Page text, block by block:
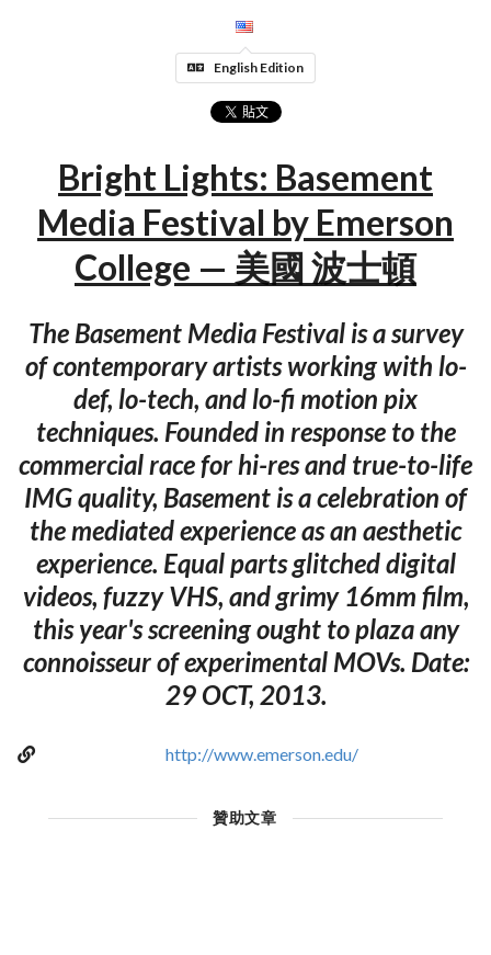
English Edition
Bright Lights: Basement
Media Festival by Emerson
College — 美國 波士頓
The Basement Media Festival is a survey
of contemporary artists working with lo-
def, lo-tech, and lo-fi motion pix
techniques. Founded in response to the
commercial race for hi-res and true-to-life
IMG quality, Basement is a celebration of
the mediated experience as an aesthetic
experience. Equal parts glitched digital
videos, fuzzy VHS, and grimy 16mm film,
this year's screening ought to plaza any
connoisseur of experimental MOVs. Date:
29 OCT, 2013.
http://www.emerson.edu/
贊助文章